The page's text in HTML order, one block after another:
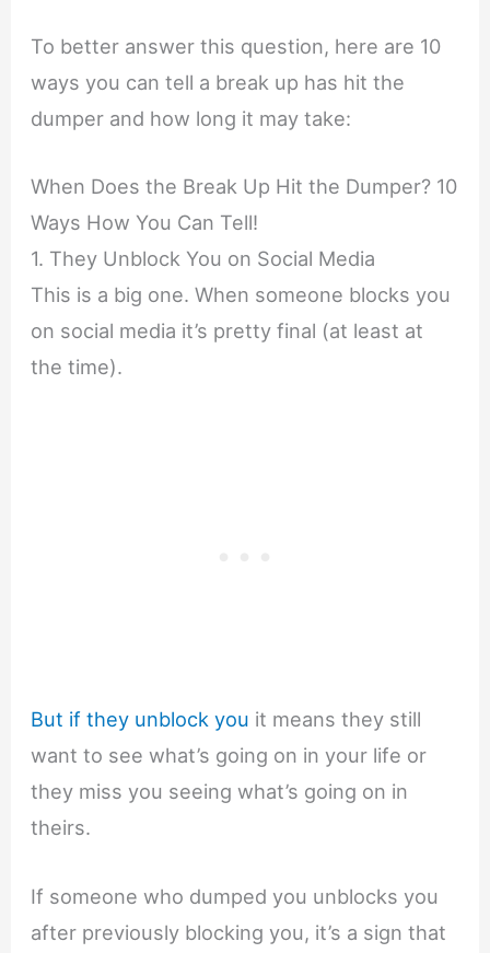
To better answer this question, here are 10
ways you can tell a break up has hit the
dumper and how long it may take:
When Does the Break Up Hit the Dumper? 10
Ways How You Can Tell!
1. They Unblock You on Social Media
This is a big one. When someone blocks you
on social media it’s pretty final (at least at
the time).
But if they unblock you it means they still
want to see what’s going on in your life or
they miss you seeing what’s going on in
theirs.
If someone who dumped you unblocks you
after previously blocking you, it’s a sign that